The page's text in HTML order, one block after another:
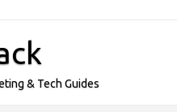
& Tech Guides